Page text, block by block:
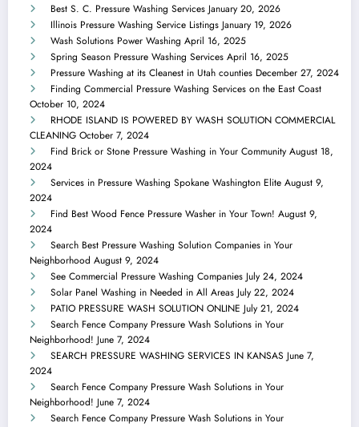
Best S. C. Pressure Washing Services January 20, 2026
Illinois Pressure Washing Service Listings January 19, 2026
Wash Solutions Power Washing April 16, 2025
Spring Season Pressure Washing Services April 16, 2025
Pressure Washing at its Cleanest in Utah counties December 27, 2024
Finding Commercial Pressure Washing Services on the East Coast
October 10, 2024
RHODE ISLAND IS POWERED BY WASH SOLUTION COMMERCIAL
CLEANING October 7, 2024
Find Brick or Stone Pressure Washing in Your Community August 18,
2024
Services in Pressure Washing Spokane Washington Elite August 9,
2024
Find Best Wood Fence Pressure Washer in Your Town! August 9,
2024
Search Best Pressure Washing Solution Companies in Your
Neighborhood August 9, 2024
See Commercial Pressure Washing Companies July 24, 2024
Solar Panel Washing in Needed in All Areas July 22, 2024
PATIO PRESSURE WASH SOLUTION ONLINE July 21, 2024
Search Fence Company Pressure Wash Solutions in Your
Neighborhood! June 7, 2024
SEARCH PRESSURE WASHING SERVICES IN KANSAS June 7,
2024
Search Fence Company Pressure Wash Solutions in Your
Neighborhood! June 7, 2024
Search Fence Company Pressure Wash Solutions in Your